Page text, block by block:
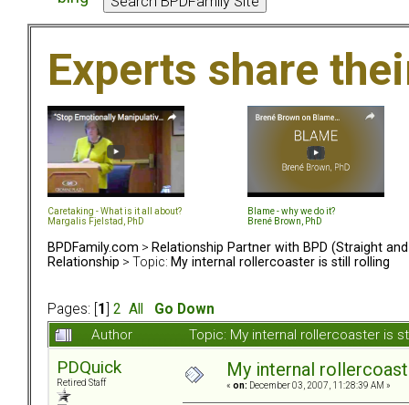
Experts share
Caretaking - What is it all about?
Margalis Fjelstad, PhD
Blame - why we do it?
Brené Brown, PhD
BPDFamily.com > Relationship Partner with BPD (Straight and
Relationship > Topic: My internal rollercoaster is still rolling
Pages: [ 1 2 All
Go Down
Author
Topic: My internal rollercoaster is
PDQuick
Retired Staff
My internal
« on: December 03, 2007, 11:28:39 AM »